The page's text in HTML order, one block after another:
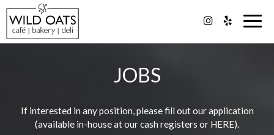
JOBS
If interested in any position, please fill out our application
(available in-house at our cash registers or HERE).